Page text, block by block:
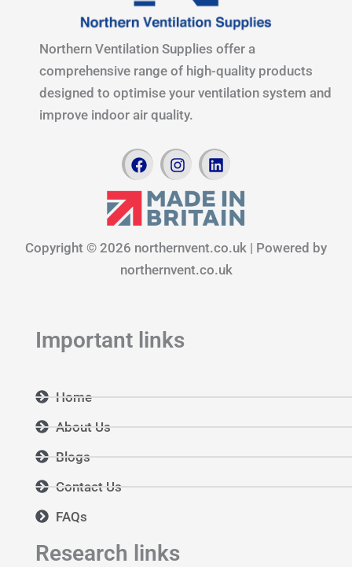
Northern Ventilation Supplies offer a
comprehensive range of high-quality products
designed to optimise your ventilation system and
improve indoor air quality.
F
a
c
o
k
I
n
s
t
a
r
a
L
i
n
k
e
i
n
Copyright © 2026 northernvent.co.uk | Powered by
northernvent.co.uk
Important links
Home
About Us
Blogs
Contact Us
FAQs
Research links